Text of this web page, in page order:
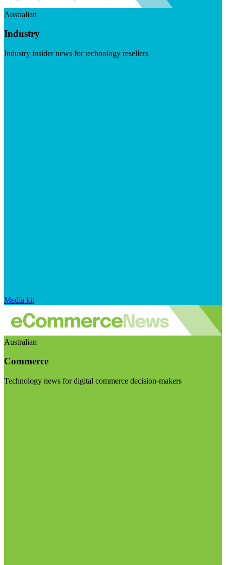
Australian
Industry
Industry insider news for technology resellers
Media kit
Australian
Commerce
Technology news for digital commerce decision-makers